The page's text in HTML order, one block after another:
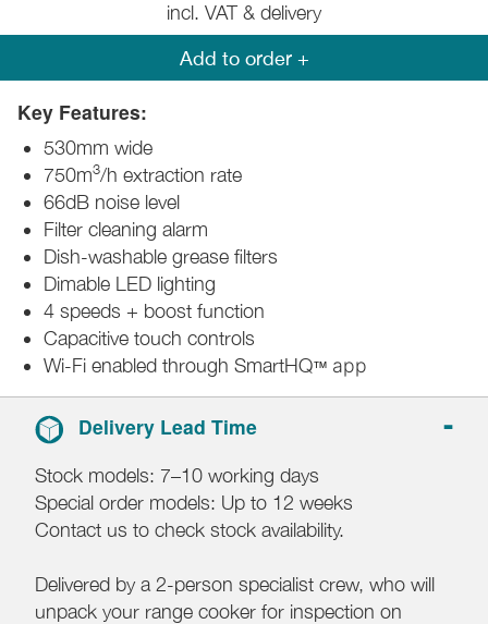
incl. VAT & delivery
Add to order +
Key Features:
530mm wide
750m3/h extraction rate
66dB noise level
Filter cleaning alarm
Dish-washable grease filters
Dimable LED lighting
4 speeds + boost function
Capacitive touch controls
Wi-Fi enabled through SmartHQ™ app
Delivery Lead Time
Stock models: 7–10 working days
Special order models: Up to 12 weeks
Contact us to check stock availability.
Delivered by a 2-person specialist crew, who will
unpack your range cooker for inspection on